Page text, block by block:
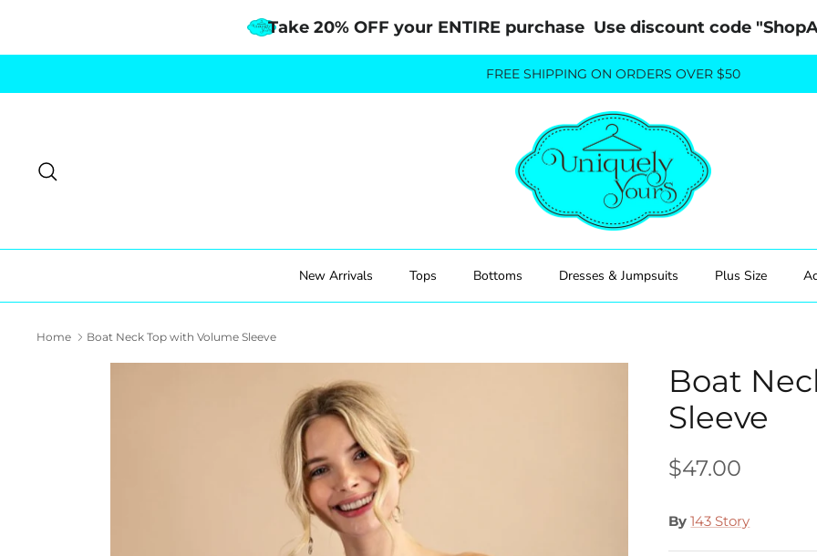
Take 20% OFF your ENTIRE purchase  Use discount code
FREE SHIPPING ON ORDERS OVER $50
New Arrivals Tops Bottoms Dresses & Jumpsuits Plus Size
Home Boat Neck Top with Volume Sleeve
Boat
Sleeve
$47.00
By 143 Story